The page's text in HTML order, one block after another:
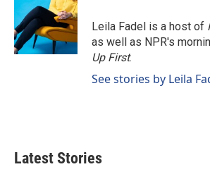
Leila Fadel is a host of
as well as NPR's
Up First.
See stories by Leila
Latest Stories